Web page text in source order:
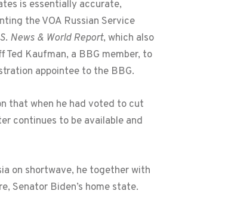
is essentially accurate,
the VOA Russian Service
News & World Report, which also
Kaufman, a BBG member, to
appointee to the BBG.
that when he had voted to cut
continues to be available and
on shortwave, he together with
Senator Biden’s home state.